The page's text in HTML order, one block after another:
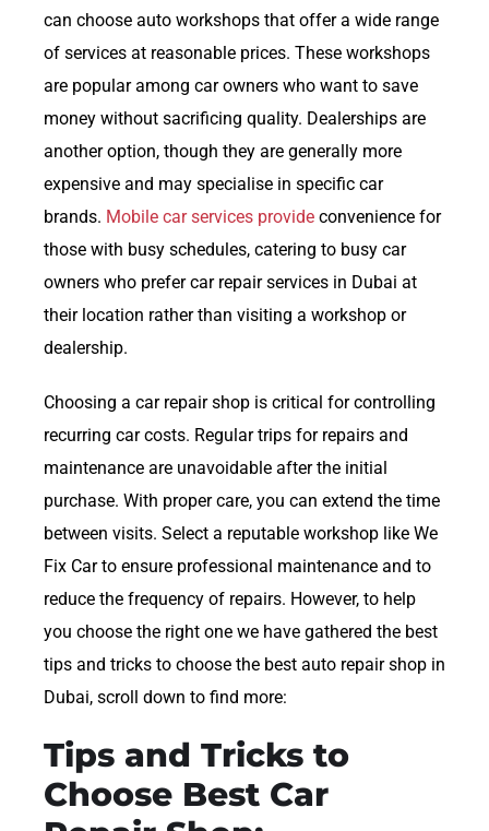
can choose auto workshops that offer a wide range
of services at reasonable prices. These workshops
are popular among car owners who want to save
money without sacrificing quality. Dealerships are
another option, though they are generally more
expensive and may specialise in specific car
brands. Mobile car services provide convenience for
those with busy schedules, catering to busy car
owners who prefer car repair services in Dubai at
their location rather than visiting a workshop or
dealership.
Choosing a car repair shop is critical for controlling
recurring car costs. Regular trips for repairs and
maintenance are unavoidable after the initial
purchase. With proper care, you can extend the time
between visits. Select a reputable workshop like We
Fix Car to ensure professional maintenance and to
reduce the frequency of repairs. However, to help
you choose the right one we have gathered the best
tips and tricks to choose the best auto repair shop in
Dubai, scroll down to find more:
Tips and Tricks to
Choose Best Car